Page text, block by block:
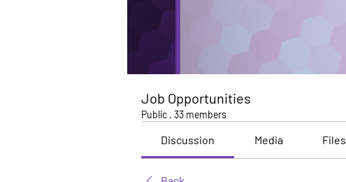
Job Opportunities
Public · 33 members
Discussion Media Files